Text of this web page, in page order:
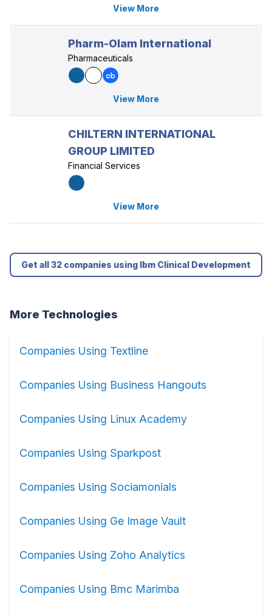
View More
Pharm-Olam International
Pharmaceuticals
View More
CHILTERN INTERNATIONAL
GROUP LIMITED
Financial Services
View More
Get all 32 companies using Ibm Clinical Development
More Technologies
Companies Using Textline
Companies Using Business Hangouts
Companies Using Linux Academy
Companies Using Sparkpost
Companies Using Sociamonials
Companies Using Ge Image Vault
Companies Using Zoho Analytics
Companies Using Bmc Marimba